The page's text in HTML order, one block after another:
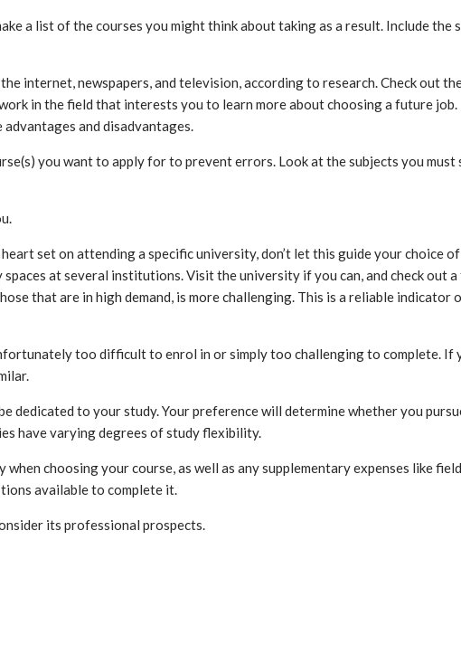
a list of the courses you might think about taking as a result. Include
internet, newspapers, and television, according to research. Check out
in the field that interests you to learn more about choosing a future
and disadvantages.
you want to apply for to prevent errors. Look at the subjects you
set on attending a specific university, don’t let this guide your choice
at several institutions. Visit the university if you can, and check out
that are in high demand, is more challenging. This is a reliable
too difficult to enrol in or simply too challenging to complete.
dedicated to your study. Your preference will determine whether you
have varying degrees of study flexibility.
choosing your course, as well as any supplementary expenses like
available to complete it.
its professional prospects.